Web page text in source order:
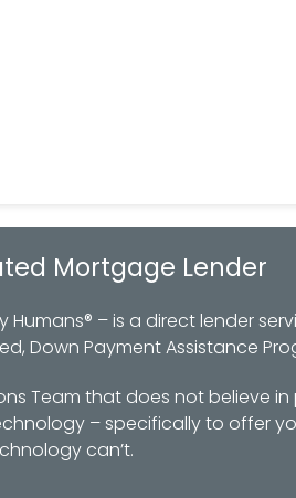
Mortgage Lender
– is a direct lender
Down Payment Assistance
Team that does not believe
– specifically to offer
can’t.